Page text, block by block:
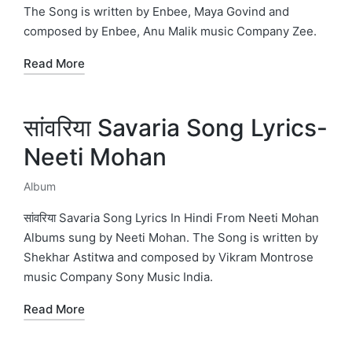
The Song is written by Enbee, Maya Govind and
composed by Enbee, Anu Malik music Company Zee.
Read More
सांवरिया Savaria Song Lyrics-
Neeti Mohan
Posted
in
Album
सांवरिया Savaria Song Lyrics In Hindi From Neeti Mohan
Albums sung by Neeti Mohan. The Song is written by
Shekhar Astitwa and composed by Vikram Montrose
music Company Sony Music India.
Read More